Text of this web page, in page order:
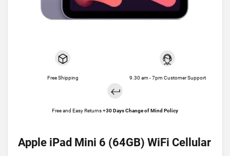
Free Shipping 9.30 am - 7pm Customer Support
Free and Easy Returns +30 Days Change of Mind Policy
Apple iPad Mini 6 (64GB) WiFi Cellular